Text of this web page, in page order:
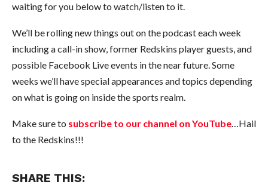
waiting for you below to watch/listen to it.
We’ll be rolling new things out on the podcast each week
including a call-in show, former Redskins player guests, and
possible Facebook Live events in the near future. Some
weeks we’ll have special appearances and topics depending
on what is going on inside the sports realm.
Make sure to subscribe to our channel on YouTube…Hail
to the Redskins!!!
SHARE THIS: